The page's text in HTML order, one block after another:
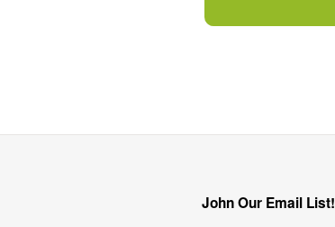
John Our Email List!